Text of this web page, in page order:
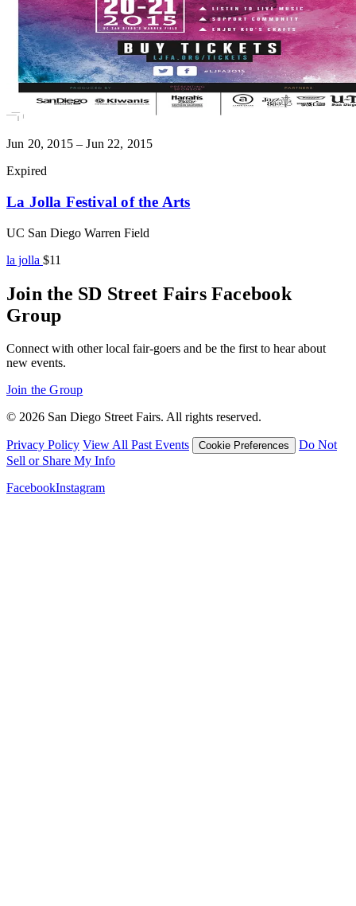
Jun 20, 2015 – Jun 22, 2015
Expired
La Jolla Festival of the Arts
UC San Diego Warren Field
la jolla $11
Join the SD Street Fairs Facebook
Group
Connect with other local fair-goers and be the first to hear about
new events.
Join the Group
© 2026 San Diego Street Fairs. All rights reserved.
Privacy Policy View All Past Events Cookie Preferences
Do Not
Sell or Share My Info
FacebookInstagram